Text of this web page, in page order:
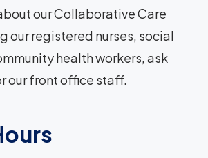
our Collaborative Care
our registered nurses, social
health workers, ask
our front office staff.